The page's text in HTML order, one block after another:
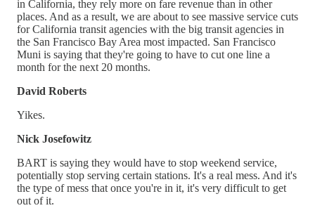
in California, they rely more on fare revenue than in other
places. And as a result, we are about to see massive service cuts
for California transit agencies with the big transit agencies in
the San Francisco Bay Area most impacted. San Francisco
Muni is saying that they're going to have to cut one line a
month for the next 20 months.
David Roberts
Yikes.
Nick Josefowitz
BART is saying they would have to stop weekend service,
potentially stop serving certain stations. It's a real mess. And it's
the type of mess that once you're in it, it's very difficult to get
out of it.